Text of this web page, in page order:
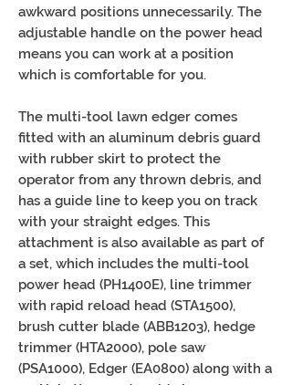
awkward positions unnecessarily. The
adjustable handle on the power head
means you can work at a position
which is comfortable for you.
The multi-tool lawn edger comes
fitted with an aluminum debris guard
with rubber skirt to protect the
operator from any thrown debris, and
has a guide line to keep you on track
with your straight edges. This
attachment is also available as part of
a set, which includes the multi-tool
power head (PH1400E), line trimmer
with rapid reload head (STA1500),
brush cutter blade (ABB1203), hedge
trimmer (HTA2000), pole saw
(PSA1000), Edger (EA0800) along with a